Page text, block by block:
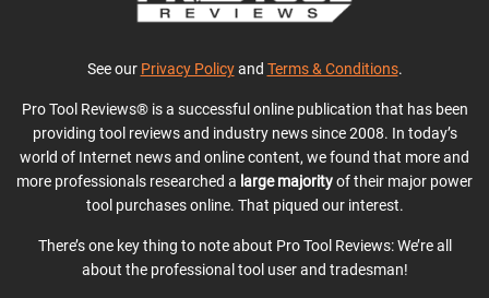
See our Privacy Policyand Terms & Conditions.
Pro Tool Reviews® is a successful online publication that has been
providing tool reviews and industry news since 2008. In today’s
world of Internet news and online content, we found that more and
more professionals researched a large majorityof their major power
tool purchases online. That piqued our interest.
There’s one key thing to note about Pro Tool Reviews: We’re all
about the professional tool user and tradesman!